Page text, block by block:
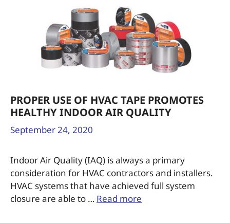
PROPER USE OF HVAC TAPE PROMOTES
HEALTHY INDOOR AIR QUALITY
September 24, 2020
Indoor Air Quality (IAQ) is always a primary
consideration for HVAC contractors and installers.
HVAC systems that have achieved full system
closure are able to … Read more